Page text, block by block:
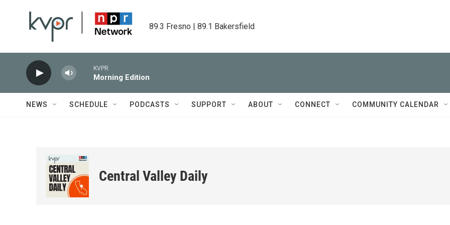
89.3 Fresno | 89.1 Bakersfield
KVPR
Morning Edition
NEWS SCHEDULE PODCASTS SUPPORT ABOUT CONNECT COMMUNITY CALENDAR
Central Valley Daily